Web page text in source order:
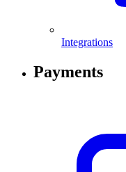
Integrations
Payments